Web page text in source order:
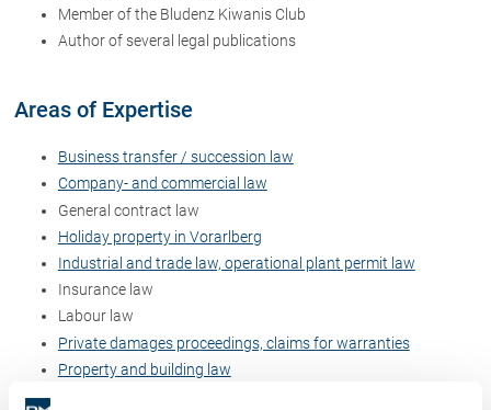
Dr. Roland Piccolruaz †
Mag. Raphaela Klotz
Member of the Bludenz Kiwanis Club
Author of several legal publications
Areas of Expertise
Business transfer / succession law
Company- and commercial law
General contract law
Holiday property in Vorarlberg
Industrial and trade law, operational plant permit law
Insurance law
Labour law
Private damages proceedings, claims for warranties
Property and building law